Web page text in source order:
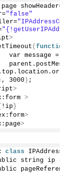
"false"
>
(
var message =
parent.
top . location .
, 3000 ) ;
>
>
!ip }
>
>
class
string ip